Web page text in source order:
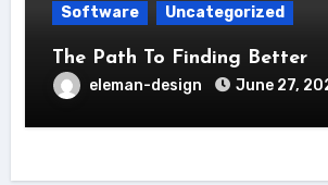
Software Uncategorized
The Path To Finding Better
eleman-design June 27,